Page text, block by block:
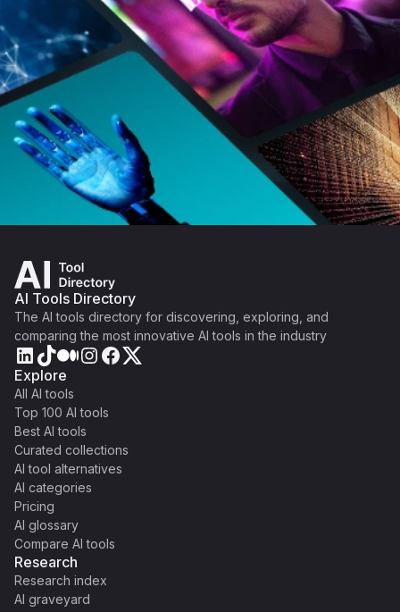
AI Tools Directory
The AI tools directory for discovering, exploring, and
comparing the most innovative AI tools in the industry
Explore
All AI tools
Top 100 AI tools
Best AI tools
Curated collections
AI tool alternatives
AI categories
Pricing
AI glossary
Compare AI tools
Research
Research index
AI graveyard